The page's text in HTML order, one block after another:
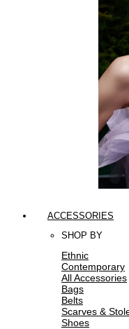
ACCESSORIES
SHOP BY
Ethnic
Contemporary
All Accessories
Bags
Belts
Scarves &
Shoes